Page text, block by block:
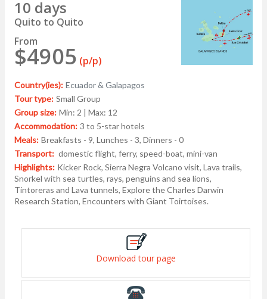
10 days
Quito to Quito
From
$4905 (p/p)
Country(ies): Ecuador & Galapagos
Tour type: Small Group
Group size: Min: 2 | Max: 12
Accommodation: 3 to 5-star hotels
Meals: Breakfasts - 9, Lunches - 3, Dinners - 0
Transport: domestic flight, ferry, speed-boat, mini-van
Highlights: Kicker Rock, Sierra Negra Volcano visit, Lava trails,
Snorkel with sea turtles, rays, penguins and sea lions,
Tintoreras and Lava tunnels, Explore the Charles Darwin
Research Station, Encounters with Giant Toirtoises.
Download tour page